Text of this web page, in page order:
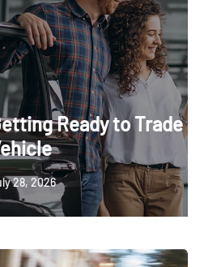
to Trade In a